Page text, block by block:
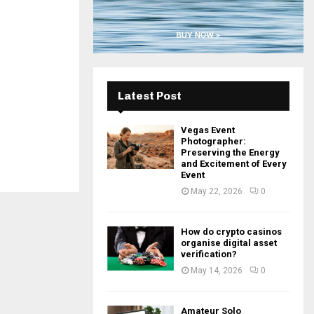
H
Latest Post
Vegas Event
Photographer:
Preserving the Energy
and Excitement of Every
Event
May 22, 2026 0
How do crypto casinos
organise digital asset
verification?
May 14, 2026 0
Amateur Solo